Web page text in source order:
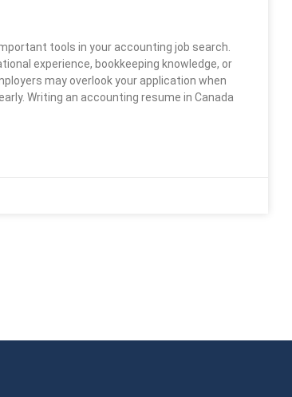
tools in your accounting job search.
experience, bookkeeping knowledge, or
may overlook your application when
Writing an accounting resume in Canada